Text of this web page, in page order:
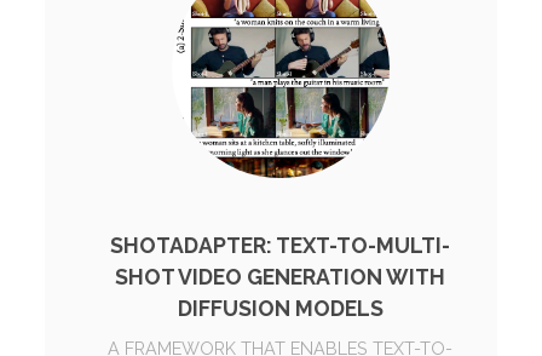
SHOTADAPTER: TEXT-TO-MULTI-
SHOT VIDEO GENERATION WITH
DIFFUSION MODELS
A FRAMEWORK THAT ENABLES TEXT-TO-